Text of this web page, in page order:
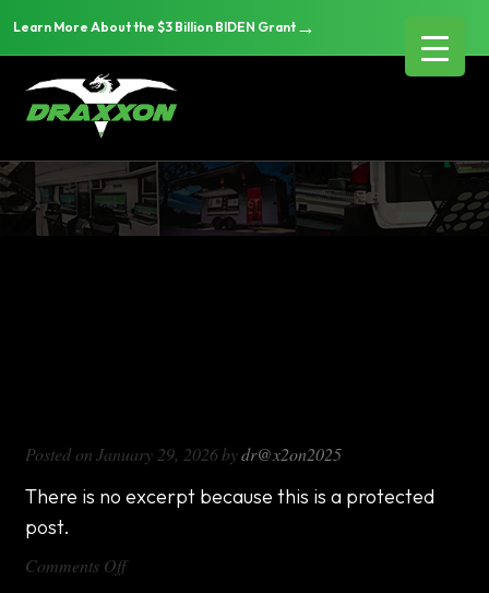
Learn More About the $3 Billion BIDEN Grant →
Posted on January 29, 2026 bydr@x2on2025
There is no excerpt because this is a protected
post.
Comments Offon